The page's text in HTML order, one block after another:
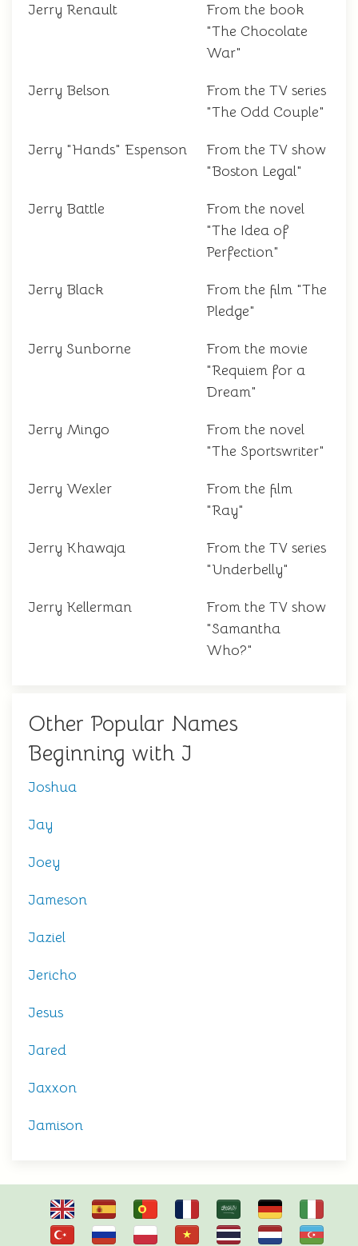
Jerry Renault
From the book
"The Chocolate
War"
Jerry Belson
From the TV series
"The Odd Couple"
Jerry "Hands" Espenson
From the TV show
"Boston Legal"
Jerry Battle
From the novel
"The Idea of
Perfection"
Jerry Black
From the film "The
Pledge"
Jerry Sunborne
From the movie
"Requiem for a
Dream"
Jerry Mingo
From the novel
"The Sportswriter"
Jerry Wexler
From the film
"Ray"
Jerry Khawaja
From the TV series
"Underbelly"
Jerry Kellerman
From the TV show
"Samantha
Who?"
Other Popular Names
Beginning with J
Joshua
Jay
Joey
Jameson
Jaziel
Jericho
Jesus
Jared
Jaxxon
Jamison